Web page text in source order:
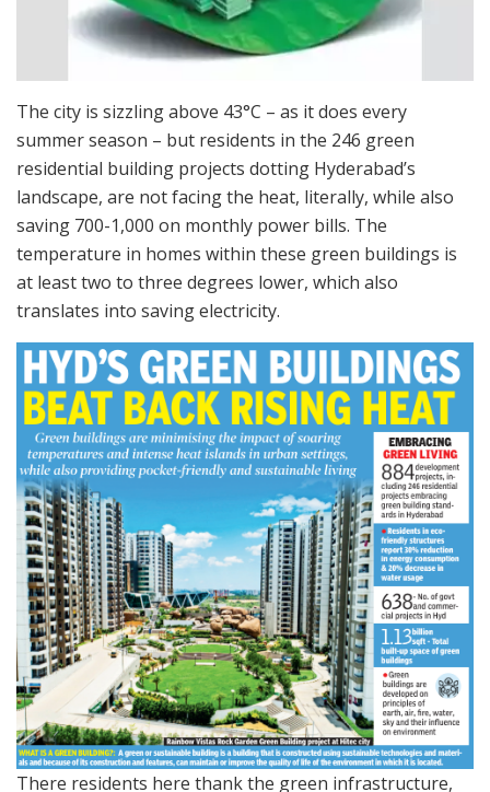
The city is sizzling above 43°C – as it does every
summer season – but residents in the 246 green
residential building projects dotting Hyderabad’s
landscape, are not facing the heat, literally, while also
saving 700-1,000 on monthly power bills. The
temperature in homes within these green buildings is
at least two to three degrees lower, which also
translates into saving electricity.
There residents here thank the green infrastructure,